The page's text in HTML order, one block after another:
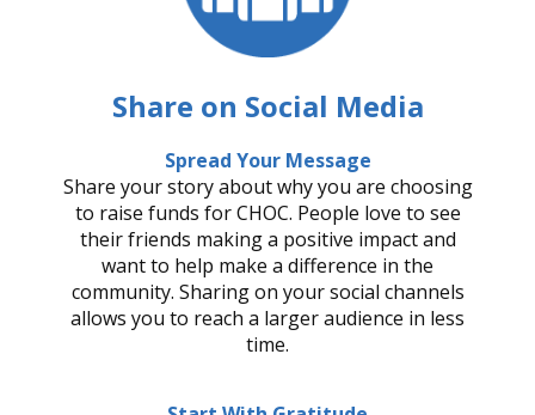
Share on Social Media
Spread Your Message
Share your story about why you are choosing
to raise funds for CHOC. People love to see
their friends making a positive impact and
want to help make a difference in the
community. Sharing on your social channels
allows you to reach a larger audience in less
time.